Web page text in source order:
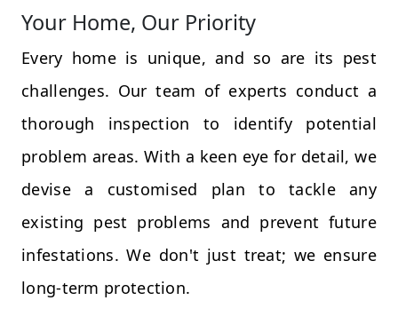
Your Home, Our Priority
Every home is unique, and so are its pest
challenges. Our team of experts conduct a
thorough inspection to identify potential
problem areas. With a keen eye for detail, we
devise a customised plan to tackle any
existing pest problems and prevent future
infestations. We don't just treat; we ensure
long-term protection.